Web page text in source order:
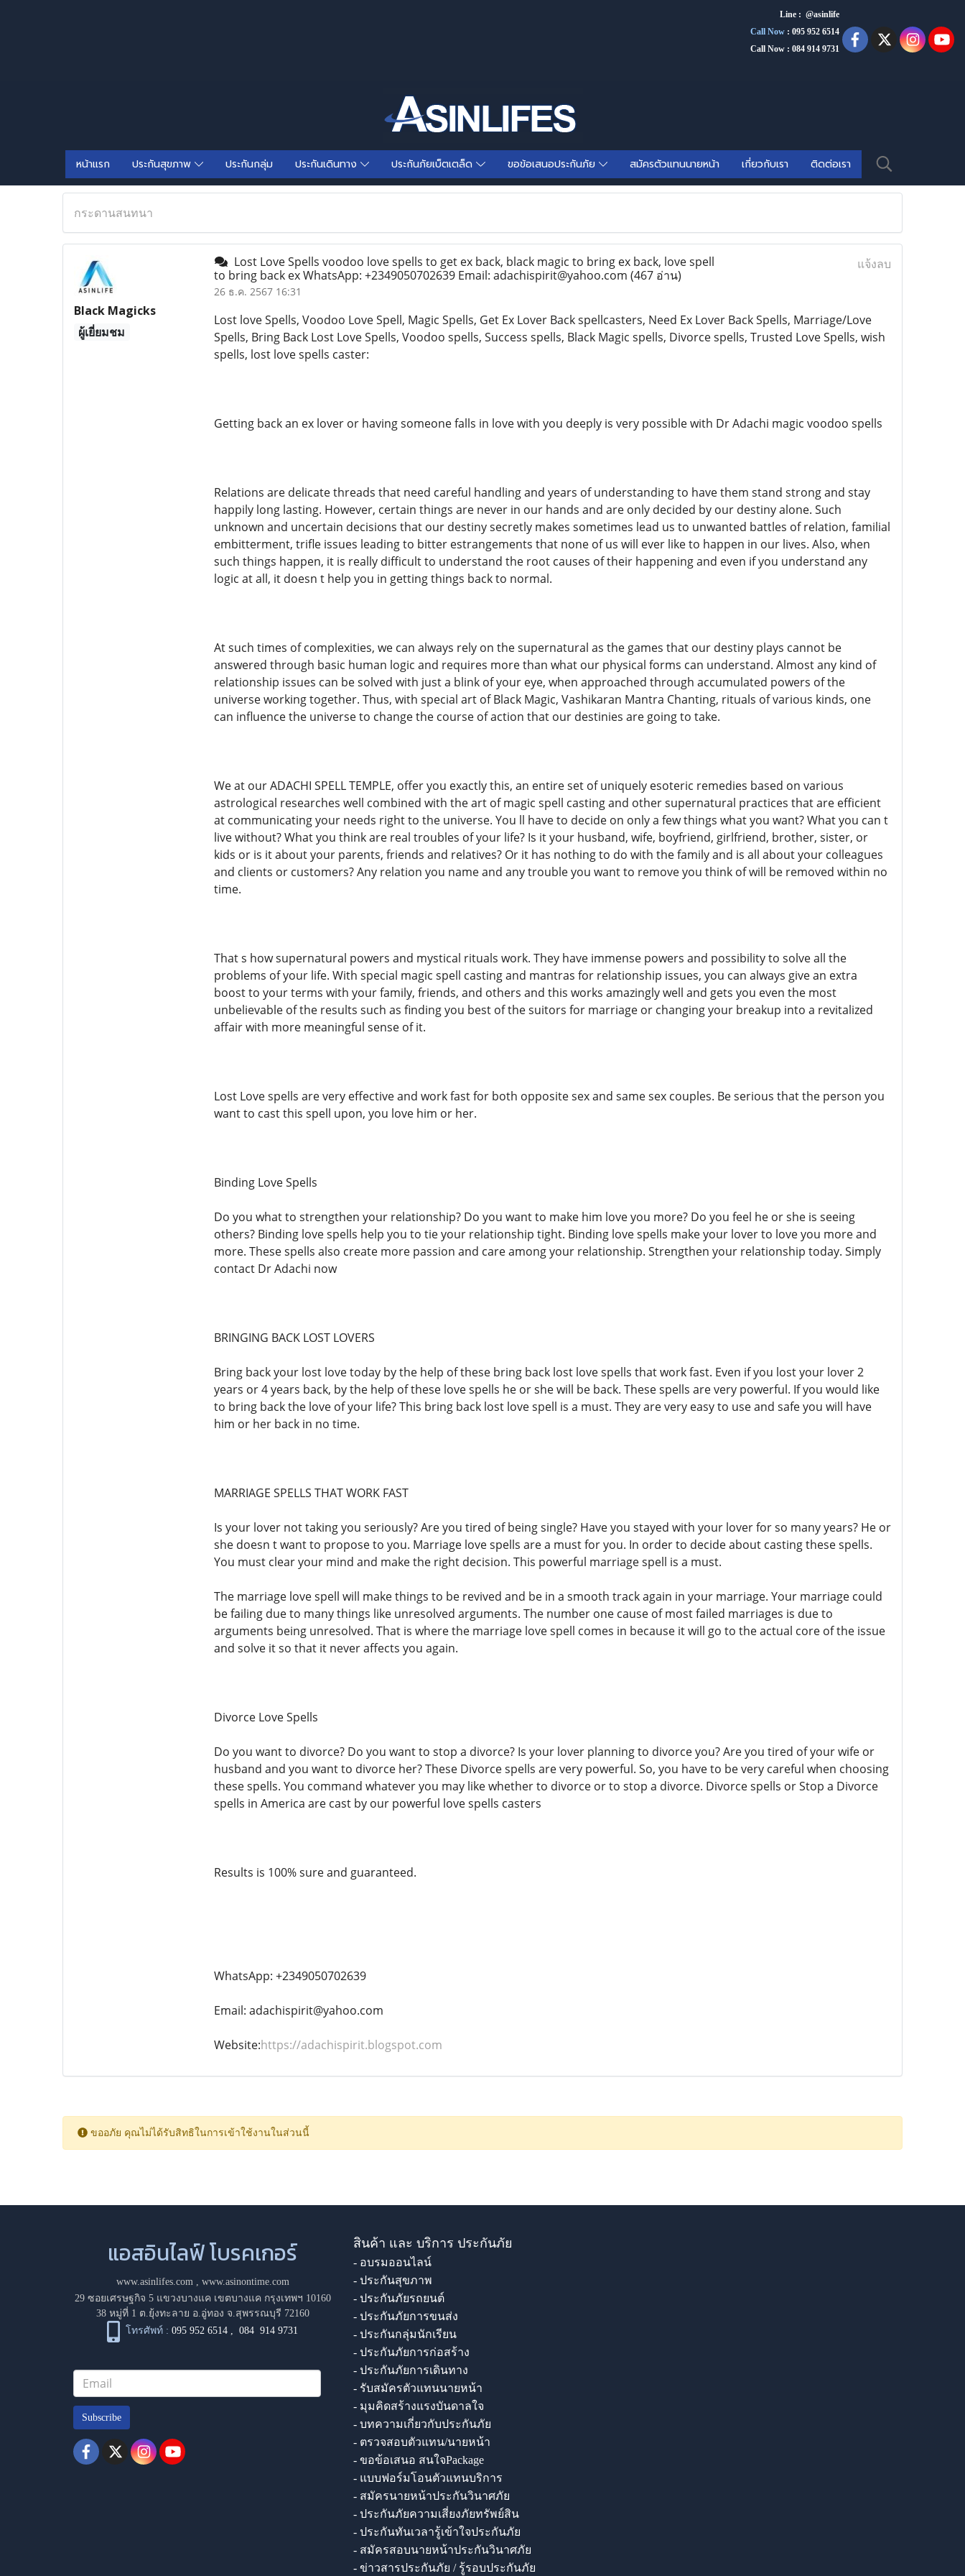
Line : @asinlife
Call Now : 095 952 6514
Call Now : 084 914 9731
หน้าแรก ประกันสุขภาพ ประกันกลุ่ม ประกันเดินทาง ประกันภัยเบ็ตเตล็ด ขอข้อเสนอประกันภัย สมัครตัวแทนนายหน้า เกี่ยวกับเรา ติดต่อเรา
กระดานสนทนา
Black Magicks
ผู้เยี่ยมชม
Lost Love Spells voodoo love spells to get ex back, black magic to bring ex back, love spell
to bring back ex WhatsApp: +2349050702639 Email: adachispirit@yahoo.com (467 อ่าน)
26 ธ.ค. 2567 16:31
แจ้งลบ
Lost love Spells, Voodoo Love Spell, Magic Spells, Get Ex Lover Back spellcasters, Need Ex Lover Back Spells, Marriage/Love
Spells, Bring Back Lost Love Spells, Voodoo spells, Success spells, Black Magic spells, Divorce spells, Trusted Love Spells, wish
spells, lost love spells caster:
Getting back an ex lover or having someone falls in love with you deeply is very possible with Dr Adachi magic voodoo spells
Relations are delicate threads that need careful handling and years of understanding to have them stand strong and stay
happily long lasting. However, certain things are never in our hands and are only decided by our destiny alone. Such
unknown and uncertain decisions that our destiny secretly makes sometimes lead us to unwanted battles of relation, familial
embitterment, trifle issues leading to bitter estrangements that none of us will ever like to happen in our lives. Also, when
such things happen, it is really difficult to understand the root causes of their happening and even if you understand any
logic at all, it doesn t help you in getting things back to normal.
At such times of complexities, we can always rely on the supernatural as the games that our destiny plays cannot be
answered through basic human logic and requires more than what our physical forms can understand. Almost any kind of
relationship issues can be solved with just a blink of your eye, when approached through accumulated powers of the
universe working together. Thus, with special art of Black Magic, Vashikaran Mantra Chanting, rituals of various kinds, one
can influence the universe to change the course of action that our destinies are going to take.
We at our ADACHI SPELL TEMPLE, offer you exactly this, an entire set of uniquely esoteric remedies based on various
astrological researches well combined with the art of magic spell casting and other supernatural practices that are efficient
at communicating your needs right to the universe. You ll have to decide on only a few things what you want? What you can t
live without? What you think are real troubles of your life? Is it your husband, wife, boyfriend, girlfriend, brother, sister, or
kids or is it about your parents, friends and relatives? Or it has nothing to do with the family and is all about your colleagues
and clients or customers? Any relation you name and any trouble you want to remove you think of will be removed within no
time.
That s how supernatural powers and mystical rituals work. They have immense powers and possibility to solve all the
problems of your life. With special magic spell casting and mantras for relationship issues, you can always give an extra
boost to your terms with your family, friends, and others and this works amazingly well and gets you even the most
unbelievable of the results such as finding you best of the suitors for marriage or changing your breakup into a revitalized
affair with more meaningful sense of it.
Lost Love spells are very effective and work fast for both opposite sex and same sex couples. Be serious that the person you
want to cast this spell upon, you love him or her.
Binding Love Spells
Do you what to strengthen your relationship? Do you want to make him love you more? Do you feel he or she is seeing
others? Binding love spells help you to tie your relationship tight. Binding love spells make your lover to love you more and
more. These spells also create more passion and care among your relationship. Strengthen your relationship today. Simply
contact Dr Adachi now
BRINGING BACK LOST LOVERS
Bring back your lost love today by the help of these bring back lost love spells that work fast. Even if you lost your lover 2
years or 4 years back, by the help of these love spells he or she will be back. These spells are very powerful. If you would like
to bring back the love of your life? This bring back lost love spell is a must. They are very easy to use and safe you will have
him or her back in no time.
MARRIAGE SPELLS THAT WORK FAST
Is your lover not taking you seriously? Are you tired of being single? Have you stayed with your lover for so many years? He or
she doesn t want to propose to you. Marriage love spells are a must for you. In order to decide about casting these spells.
You must clear your mind and make the right decision. This powerful marriage spell is a must.
The marriage love spell will make things to be revived and be in a smooth track again in your marriage. Your marriage could
be failing due to many things like unresolved arguments. The number one cause of most failed marriages is due to
arguments being unresolved. That is where the marriage love spell comes in because it will go to the actual core of the issue
and solve it so that it never affects you again.
Divorce Love Spells
Do you want to divorce? Do you want to stop a divorce? Is your lover planning to divorce you? Are you tired of your wife or
husband and you want to divorce her? These Divorce spells are very powerful. So, you have to be very careful when choosing
these spells. You command whatever you may like whether to divorce or to stop a divorce. Divorce spells or Stop a Divorce
spells in America are cast by our powerful love spells casters
Results is 100% sure and guaranteed.
WhatsApp: +2349050702639
Email: adachispirit@yahoo.com
Website:https://adachispirit.blogspot.com
ขออภัย คุณไม่ได้รับสิทธิในการเข้าใช้งานในส่วนนี้
แอสอินไลฟ์ โบรคเกอร์
www.asinlifes.com, www.asinontime.com
29 ซอยเศรษฐกิจ 5 แขวงบางแค เขตบางแค กรุงเทพฯ 10160
38 หมู่ที่ 1 ต.ยุ้งทะลาย อ.อู่ทอง จ.สุพรรณบุรี 72160
โทรศัพท์ : 095 952 6514 ,084 914 9731
Subscribe
สินค้า และ บริการ ประกันภัย
- อบรมออนไลน์
- ประกันสุขภาพ
- ประกันภัยรถยนต์
- ประกันภัยการขนส่ง
- ประกันกลุ่มนักเรียน
- ประกันภัยการก่อสร้าง
- ประกันภัยการเดินทาง
- รับสมัครตัวแทนนายหน้า
- มุมคิดสร้างแรงบันดาลใจ
- บทความเกี่ยวกับประกันภัย
- ตรวจสอบตัวแทน/นายหน้า
- ขอข้อเสนอ สนใจPackage
- แบบฟอร์มโอนตัวแทนบริการ
- สมัครนายหน้าประกันวินาศภัย
- ประกันภัยความเสี่ยงภัยทรัพย์สิน
- ประกันทันเวลารู้เข้าใจประกันภัย
- สมัครสอบนายหน้าประกันวินาศภัย
- ข่าวสารประกันภัย / รู้รอบประกันภัย